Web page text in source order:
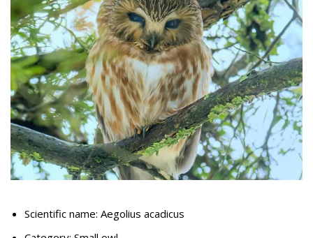
Scientific name: Aegolius acadicus